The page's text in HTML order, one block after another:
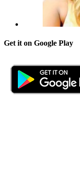
Get it on Google Play